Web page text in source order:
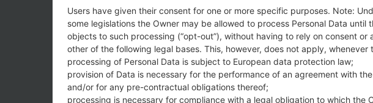
Press and hold the
the Bixby key.
Press and hold
connect a USB cable.
Press and hold
and the Home key.
Connect a USB
Users have given their consent for one or more specific purposes. Note:
some legislations the Owner may be allowed to process Personal Data until
objects to such processing (“opt-out”), without having to rely on consent or
other of the following legal bases. This, however, does not apply, whenever
processing of Personal Data is subject to European data protection law;
provision of Data is necessary for the performance of an agreement with
and/or for any pre-contractual obligations thereof;
processing is necessary for compliance with a legal obligation to which the